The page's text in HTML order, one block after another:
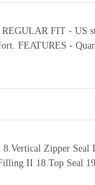
FIT - US
FEATURES -
Zipper Seal
II 18.Top Seal